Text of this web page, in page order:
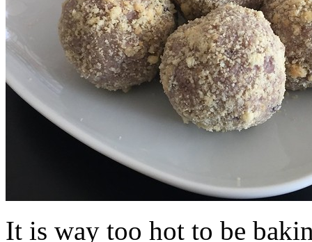
It is way too hot to be